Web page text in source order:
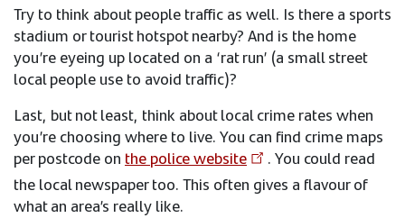
Try to think about people traffic as well. Is there a sports
stadium or tourist hotspot nearby? And is the home
you’re eyeing up located on a ‘rat run’ (a small street
local people use to avoid traffic)?​
Last, but not least, think about local crime rates when
you’re choosing where to live. You can find crime maps
per postcode on the police website
. You could read
the local newspaper too. This often gives a flavour of
what an area’s really like.